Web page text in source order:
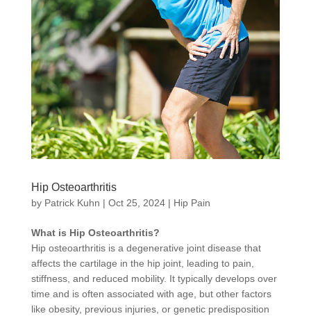
Hip Osteoarthritis
by Patrick Kuhn | Oct 25, 2024| Hip Pain
What is Hip Osteoarthritis?
Hip osteoarthritis is a degenerative joint disease that
affects the cartilage in the hip joint, leading to pain,
stiffness, and reduced mobility. It typically develops over
time and is often associated with age, but other factors
like obesity, previous injuries, or genetic predisposition